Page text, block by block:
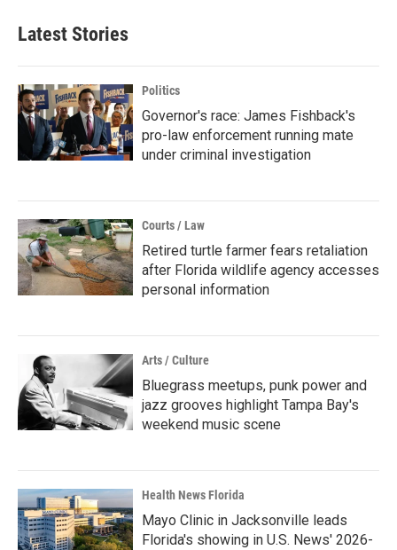
Latest Stories
Politics
Governor's race: James Fishback's
pro-law enforcement running mate
under criminal investigation
Courts / Law
Retired turtle farmer fears retaliation
after Florida wildlife agency accesses
personal information
Arts / Culture
Bluegrass meetups, punk power and
jazz grooves highlight Tampa Bay's
weekend music scene
Health News Florida
Mayo Clinic in Jacksonville leads
Florida's showing in U.S. News' 2026-